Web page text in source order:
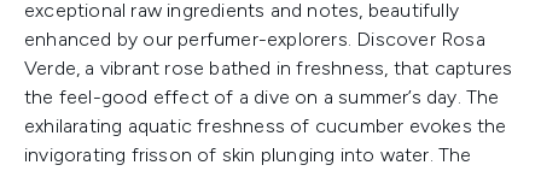
exceptional raw ingredients and notes, beautifully
enhanced by our perfumer-explorers. Discover Rosa
Verde, a vibrant rose bathed in freshness, that captures
the feel-good effect of a dive on a summer’s day. The
exhilarating aquatic freshness of cucumber evokes the
invigorating frisson of skin plunging into water. The